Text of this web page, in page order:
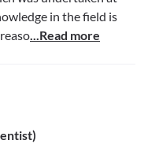
in the field is
...Read more